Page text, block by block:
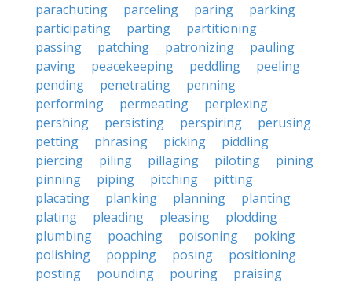
parachuting
parceling paring
parking
participating
parting
partitioning
passing
patching patronizing
pauling
paving
peacekeeping peddling
peeling
pending
penetrating
penning
performing
permeating
perplexing
pershing
persisting perspiring
perusing
petting
phrasing picking
piddling
piercing
piling pillaging piloting
pining
pinning
piping pitching
pitting
placating
planking planning
planting
plating
pleading pleasing
plodding
plumbing
poaching poisoning
poking
polishing
popping posing
positioning
posting
pounding pouring
praising